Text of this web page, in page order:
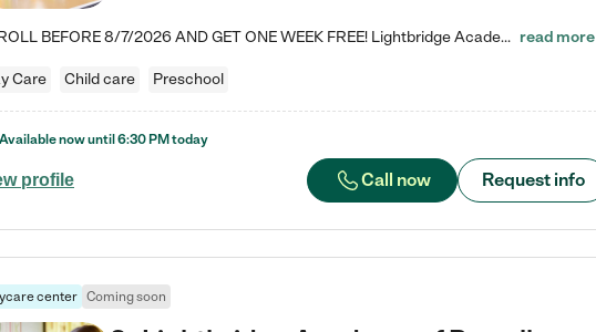
ENROLL BEFORE 8/7/2026 AND GET ONE WEEK FREE! Lightbridge Academy is the Solution for Working Families®, providing a safe, nurturing, educational environment for Infant, Toddler, and Preschool children. We welcome everyone in our community to be a part of our unique Circle of Care, where we transform the lives of children and their families by offering excellence in the childcare experience. We play a transformative role in the lives of families and we take this very seriously. Our… read more
Care Child care Preschool
profile Call now Request info
Available now until 6:30 PM today
center Coming soon